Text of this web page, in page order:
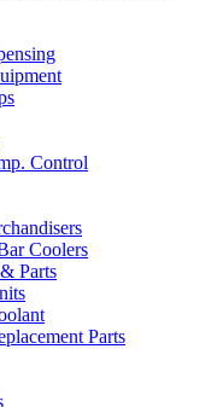
Control
Coolers
Parts
Parts